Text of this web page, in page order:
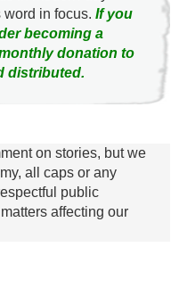
in focus. If you
becoming a
donation to
distributed.
on stories, but we
all caps or any
public
affecting our